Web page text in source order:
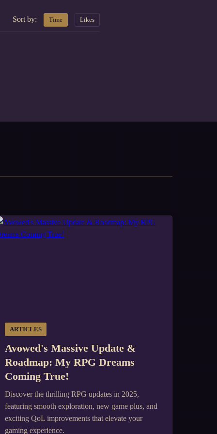
Sort by: Time Likes
ARTICLES
Avowed's Massive Update &
Roadmap: My RPG Dreams
Coming True!
Discover the thrilling RPG updates in 2025,
featuring smooth exploration, new game plus, and
exciting QoL improvements that elevate your
gaming experience.